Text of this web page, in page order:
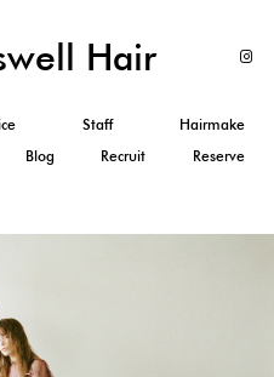
Hair
Staff
Hairmake
Blog Recruit Reserve